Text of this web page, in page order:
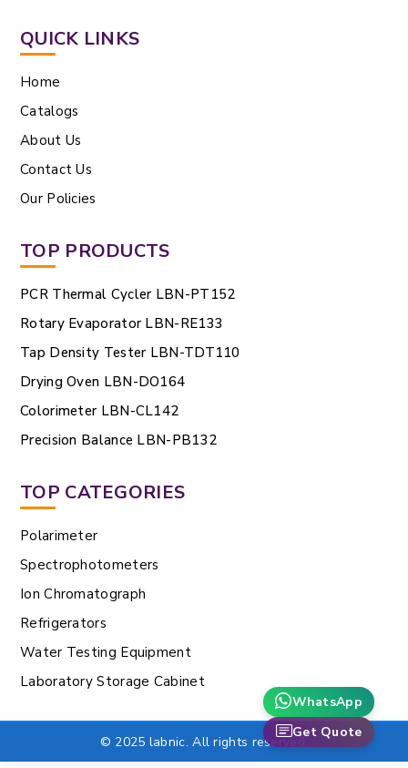
WhatsApp
Get Quote
QUICK LINKS
Home
Catalogs
About Us
Contact Us
Our Policies
TOP PRODUCTS
PCR Thermal Cycler LBN-PT152
Rotary Evaporator LBN-RE133
Tap Density Tester LBN-TDT110
Drying Oven LBN-DO164
Colorimeter LBN-CL142
Precision Balance LBN-PB132
TOP CATEGORIES
Polarimeter
Spectrophotometers
Ion Chromatograph
Refrigerators
Water Testing Equipment
Laboratory Storage Cabinet
© 2025 labnic. All rights reserved.